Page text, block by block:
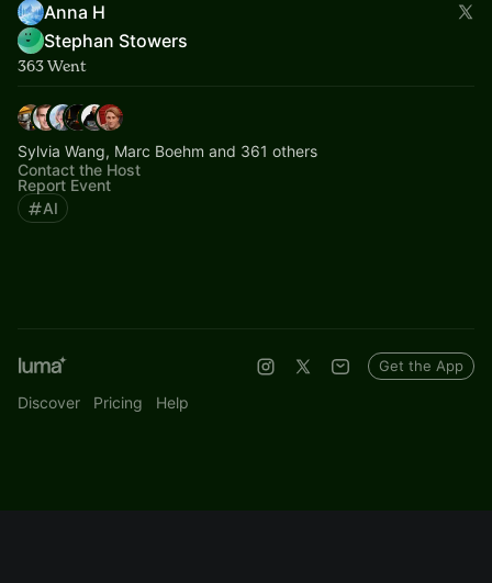
Anna H
Stephan Stowers
363 Went
Sylvia Wang, Marc Boehm and 361 others
Contact the Host
Report Event
AI
Discover Pricing Help
Get the App